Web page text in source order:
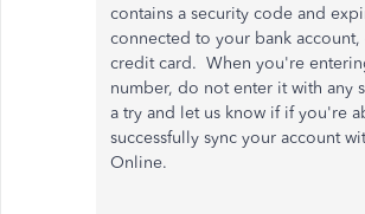
contains a security code and
connected to your bank
credit card. When you're
number, do not enter it with any
a try and let us know if if you're
successfully sync your account
Online.